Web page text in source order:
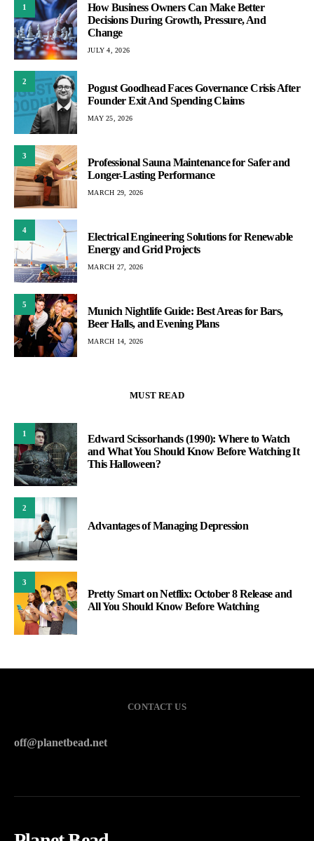
1
How Business Owners Can Make Better
Decisions During Growth, Pressure, And
Change
JULY 4, 2026
2
Pogust Goodhead Faces Governance Crisis After
Founder Exit And Spending Claims
MAY 25, 2026
3
Professional Sauna Maintenance for Safer and
Longer-Lasting Performance
MARCH 29, 2026
4
Electrical Engineering Solutions for Renewable
Energy and Grid Projects
MARCH 27, 2026
5
Munich Nightlife Guide: Best Areas for Bars,
Beer Halls, and Evening Plans
MARCH 14, 2026
MUST READ
1
Edward Scissorhands (1990): Where to Watch
and What You Should Know Before Watching It
This Halloween?
2
Advantages of Managing Depression
3
Pretty Smart on Netflix: October 8 Release and
All You Should Know Before Watching
CONTACT US
off@planetbead.net